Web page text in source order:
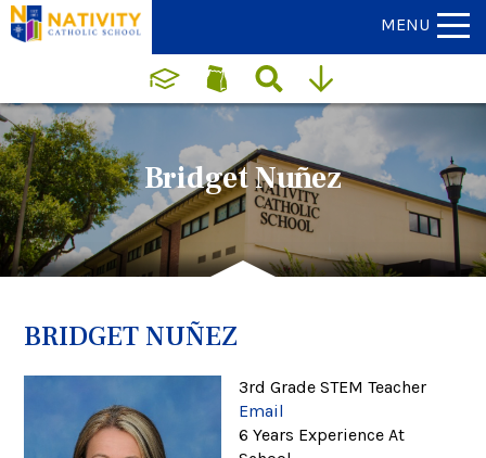
MENU
Bridget Nuñez
BRIDGET NUÑEZ
3rd Grade STEM Teacher
Email
6 Years Experience At